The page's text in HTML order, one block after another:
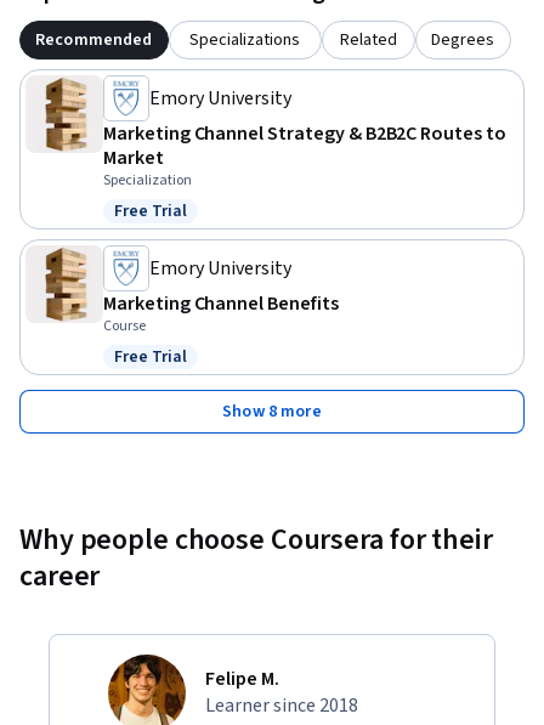
Recommended Specializations Related Degrees
Emory University
Marketing Channel Strategy & B2B2C Routes to
Market
Specialization
Status: Free Trial
Free Trial
Emory University
Marketing Channel Benefits
Course
Status: Free Trial
Free Trial
Show 8 more
Why people choose Coursera for their
career
Felipe M.
Learner since 2018